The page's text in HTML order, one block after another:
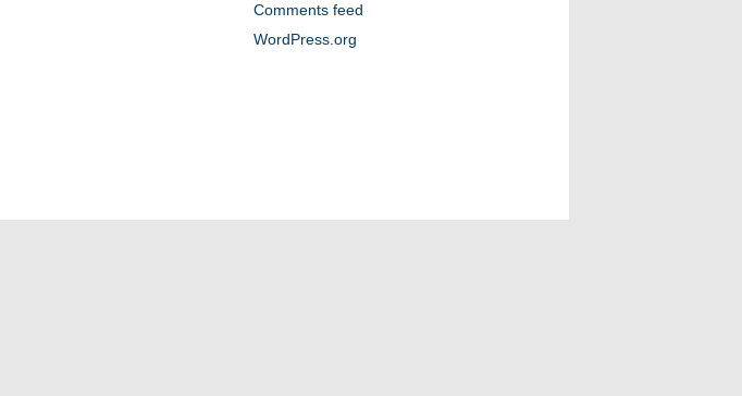
Comments feed
WordPress.org